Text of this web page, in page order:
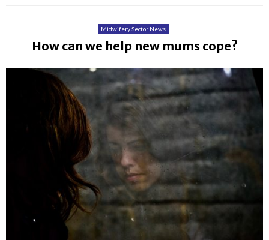
Midwifery Sector News
How can we help new mums cope?